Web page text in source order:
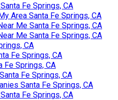
Fe Springs, CA
Area Santa Fe Springs, CA
Me Santa Fe Springs, CA
Me Santa Fe Springs, CA
CA
Fe Springs, CA
Fe Springs, CA
Fe Springs, CA
Santa Fe Springs, CA
Fe Springs, CA